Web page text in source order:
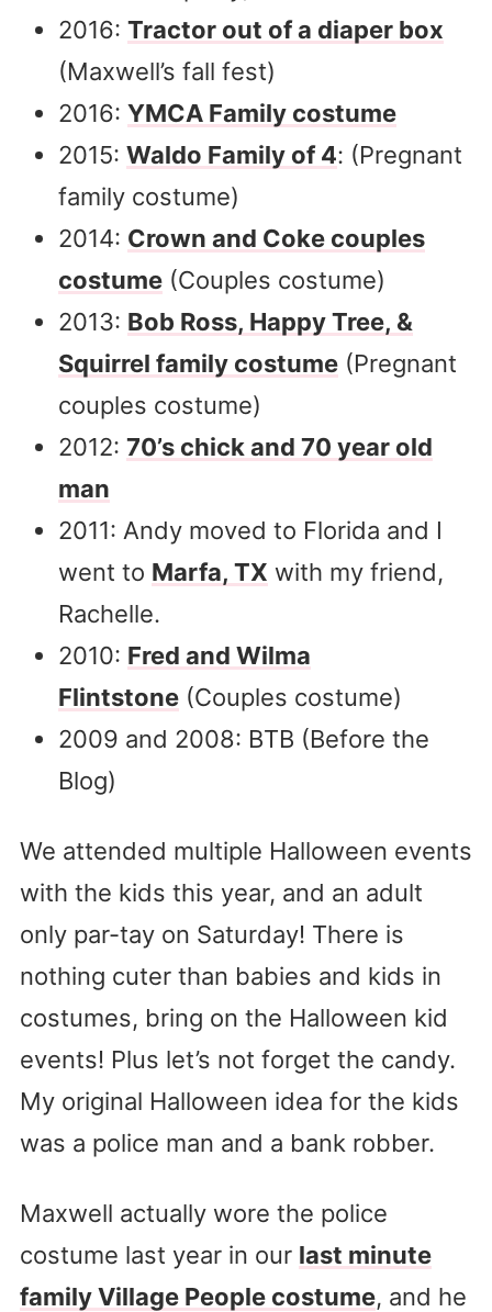
2016: Tractor out of a diaper box
(Maxwell’s fall fest)
2016: YMCA Family costume
2015: Waldo Family of 4: (Pregnant
family costume)
2014: Crown and Coke couples
costume(Couples costume)
2013: Bob Ross, Happy Tree, &
Squirrel family costume(Pregnant
couples costume)
2012: 70’s chick and 70 year old
man
2011: Andy moved to Florida and I
went to Marfa, TX with my friend,
Rachelle.
2010: Fred and Wilma
Flintstone(Couples costume)
2009 and 2008: BTB (Before the
Blog)
We attended multiple Halloween events
with the kids this year, and an adult
only par-tay on Saturday! There is
nothing cuter than babies and kids in
costumes, bring on the Halloween kid
events! Plus let’s not forget the candy.
My original Halloween idea for the kids
was a police man and a bank robber.
Maxwell actually wore the police
costume last year in our last minute
family Village People costume, and he